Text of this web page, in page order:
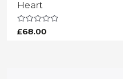
Heart
Rated
0
£68.00